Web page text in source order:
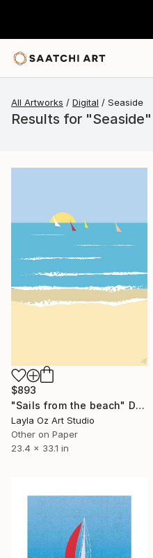
All Artworks Digital Seaside
Results for
$893
"Sails from the beach" Digital Art
Layla Oz Art Studio
Other on Paper
23.4 x 33.1 in